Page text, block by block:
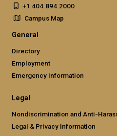
+1 404.894.2000
Campus Map
General
Directory
Employment
Emergency Information
Legal
Nondiscrimination and Anti-
Legal & Privacy Information